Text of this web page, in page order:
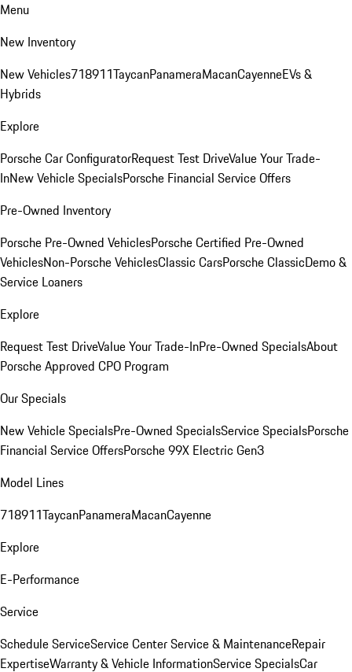
Menu
New Inventory
New Vehicles718911TaycanPanameraMacanCayenneEVs &
Hybrids
Explore
Porsche Car ConfiguratorRequest Test DriveValue Your Trade-
InNew Vehicle SpecialsPorsche Financial Service Offers
Pre-Owned Inventory
Porsche Pre-Owned VehiclesPorsche Certified Pre-Owned
VehiclesNon-Porsche VehiclesClassic CarsPorsche ClassicDemo &
Service Loaners
Explore
Request Test DriveValue Your Trade-InPre-Owned SpecialsAbout
Porsche Approved CPO Program
Our Specials
New Vehicle SpecialsPre-Owned SpecialsService SpecialsPorsche
Financial Service OffersPorsche 99X Electric Gen3
Model Lines
718911TaycanPanameraMacanCayenne
Explore
E-Performance
Service
Schedule ServiceService CenterService & MaintenanceRepair
ExpertiseWarranty & Vehicle InformationService SpecialsCar